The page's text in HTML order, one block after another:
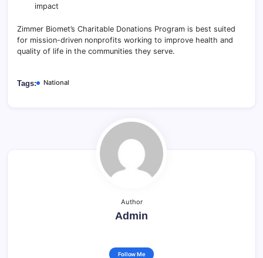
impact
Zimmer Biomet’s Charitable Donations Program is best suited
for mission-driven nonprofits working to improve health and
quality of life in the communities they serve.
Tags: National
Author
Admin
Follow Me